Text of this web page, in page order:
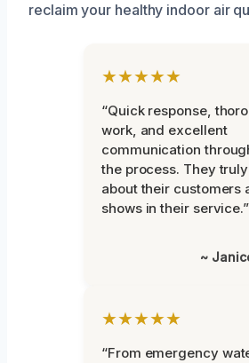
reclaim your healthy indoor air
★★★★★
“Quick response,
work, and excellent
communication
the process. They
about their customers
shows in their service.”
~
★★★★★
“From emergency